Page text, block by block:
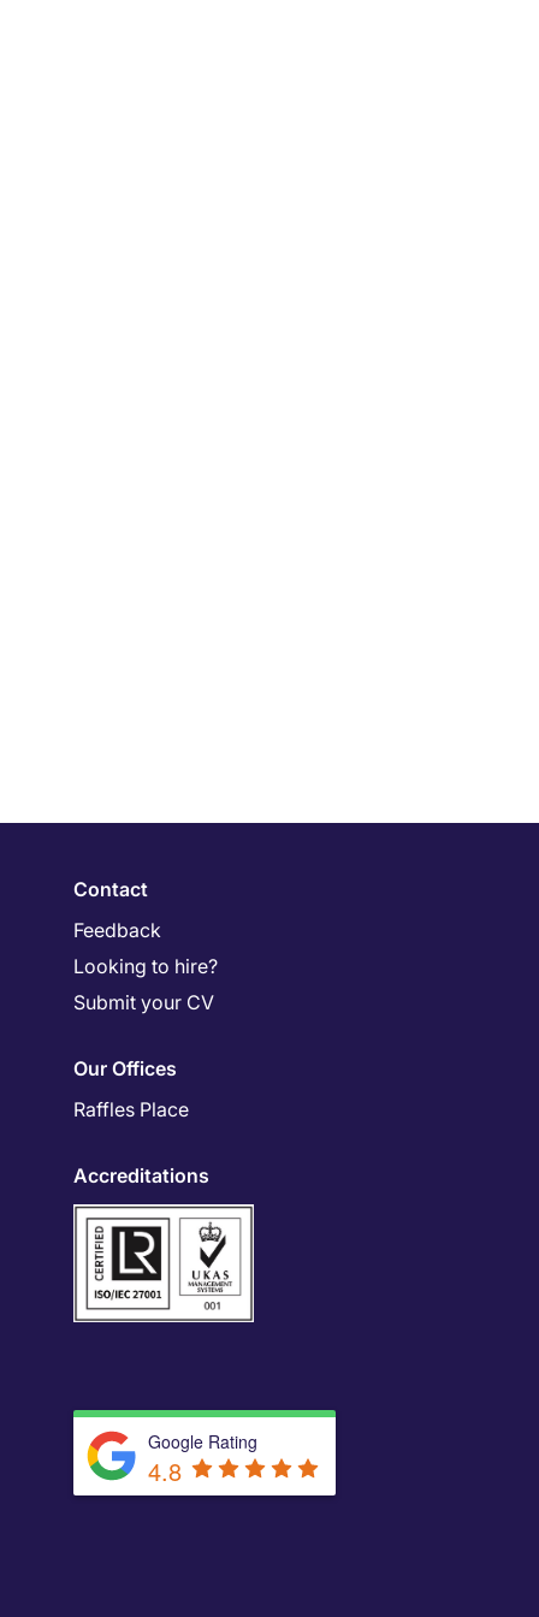
Contact
Feedback
Looking to hire?
Submit your CV
Our Offices
Raffles Place
Accreditations
Google Rating
4.8